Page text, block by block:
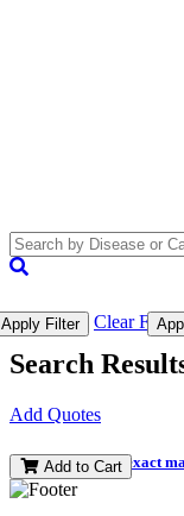
Apply Filter Clear Filter
Search
Add Quotes
(and perform an exact
Add to Cart